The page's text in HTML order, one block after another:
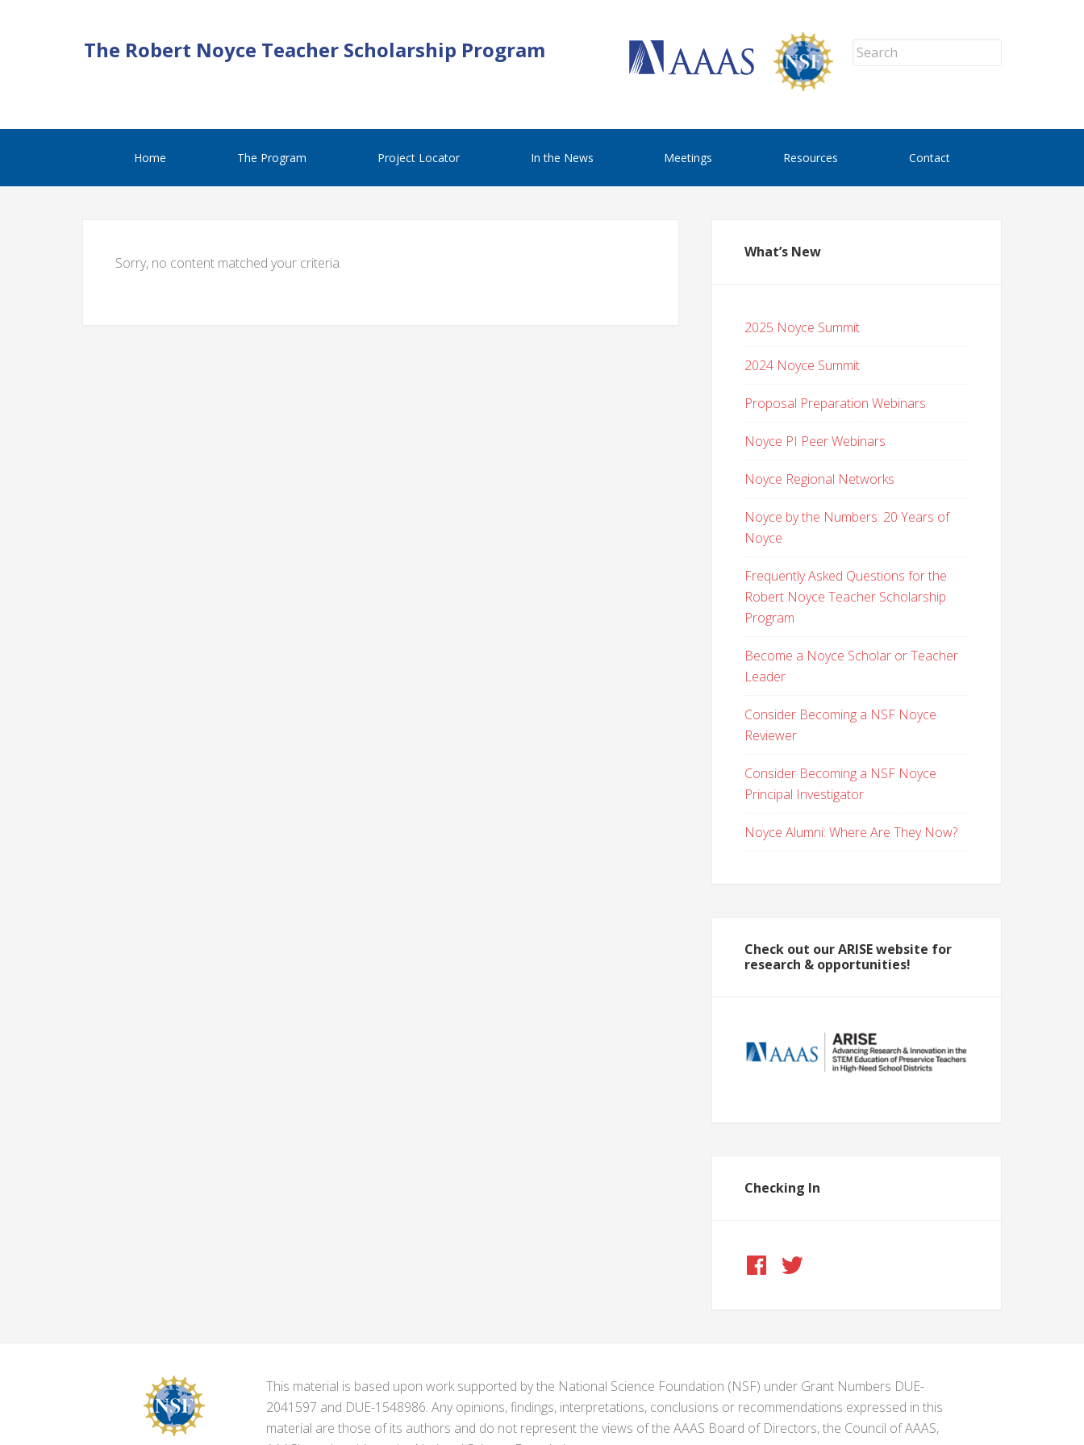
The Robert Noyce Teacher Scholarship Program
Home The Program Project Locator In the News Meetings Resources Contact
Sorry, no content matched your criteria.
What’s New
2025 Noyce Summit
2024 Noyce Summit
Proposal Preparation Webinars
Noyce PI Peer Webinars
Noyce Regional Networks
Noyce by the Numbers: 20 Years of
Noyce
Frequently Asked Questions for the
Robert Noyce Teacher Scholarship
Program
Become a Noyce Scholar or Teacher
Leader
Consider Becoming a NSF Noyce
Reviewer
Consider Becoming a NSF Noyce
Principal Investigator
Noyce Alumni: Where Are They Now?
Check out our ARISE website for
research & opportunities!
Checking In
This material is based upon work supported by the National Science Foundation (NSF) under Grant Numbers DUE-
2041597 and DUE-1548986. Any opinions, findings, interpretations, conclusions or recommendations expressed in this
material are those of its authors and do not represent the views of the AAAS Board of Directors, the Council of AAAS,